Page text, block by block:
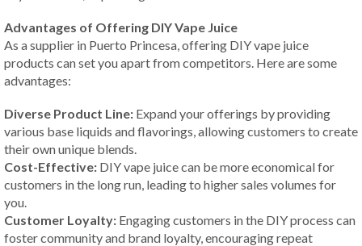
Advantages of Offering DIY Vape Juice
As a supplier in Puerto Princesa, offering DIY vape juice
products can set you apart from competitors. Here are some
advantages:
Diverse Product Line: Expand your offerings by providing
various base liquids and flavorings, allowing customers to create
their own unique blends.
Cost-Effective: DIY vape juice can be more economical for
customers in the long run, leading to higher sales volumes for
you.
Customer Loyalty: Engaging customers in the DIY process can
foster community and brand loyalty, encouraging repeat